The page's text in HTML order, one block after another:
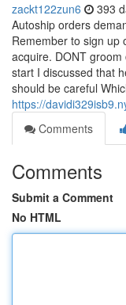
zackt122zun6 393
Autoship orders
Remember to sign up
acquire. DONT
start I discussed that
should be careful
https://
Comments
Comments
Submit a Comment
No HTML